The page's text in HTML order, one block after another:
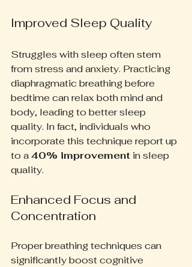
Improved Sleep Quality
Struggles with sleep often stem
from stress and anxiety. Practicing
diaphragmatic breathing before
bedtime can relax both mind and
body, leading to better sleep
quality. In fact, individuals who
incorporate this technique report up
to a 40% improvement in sleep
quality.
Enhanced Focus and
Concentration
Proper breathing techniques can
significantly boost cognitive